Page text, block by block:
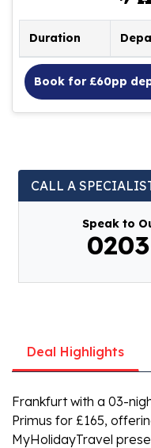
Duration
Book for £60pp
CALL A
Speak to
Deal Highlights
Frankfurt with a 03-
Primus for £165,
MyHolidayTravel